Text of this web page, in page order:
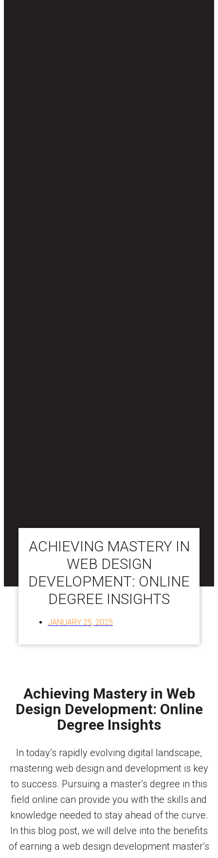
ACHIEVING MASTERY IN
WEB DESIGN
DEVELOPMENT: ONLINE
DEGREE INSIGHTS
JANUARY 25, 2025
Achieving Mastery in Web
Design Development: Online
Degree Insights
In today’s rapidly evolving digital landscape,
mastering web design and development is key
to success. Pursuing a master’s degree in this
field online can provide you with the skills and
knowledge needed to stay ahead of the curve.
In this blog post, we will delve into the benefits
of earning a web design development master’s